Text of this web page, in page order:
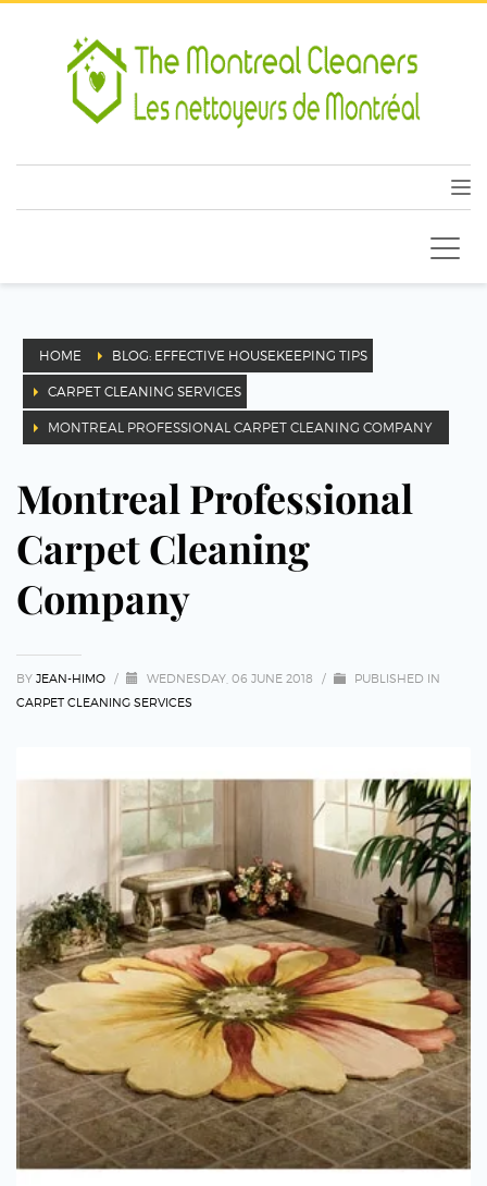
HOME BLOG: EFFECTIVE HOUSEKEEPING TIPS
CARPET CLEANING SERVICES
MONTREAL PROFESSIONAL CARPET CLEANING COMPANY
Montreal Professional
Carpet Cleaning
Company
BY JEAN-HIMO / WEDNESDAY, 06 JUNE 2018 /
PUBLISHED IN
CARPET CLEANING SERVICES